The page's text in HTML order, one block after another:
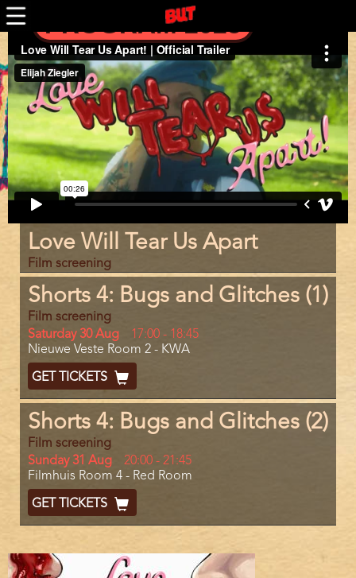
Skip
to
content
PROGRAM 2025
Trailer
Program
item
reference
Love Will Tear Us Apart
Film screening
Shorts 4: Bugs and Glitches (1)
Film screening
Day
Saturday 30 Aug
Start
and
End
17:00 - 18:45
Location
Nieuwe Veste Room 2 - KWA
Ticket
Code
GET TICKETS
Shorts 4: Bugs and Glitches (2)
Film screening
Day
Sunday 31 Aug
Start
and
End
20:00 - 21:45
Location
Filmhuis Room 4 - Red Room
Ticket
Code
GET TICKETS